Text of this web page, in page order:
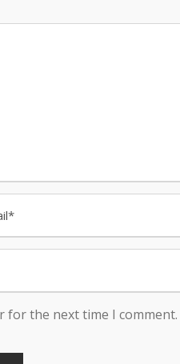
for the next time I comment.